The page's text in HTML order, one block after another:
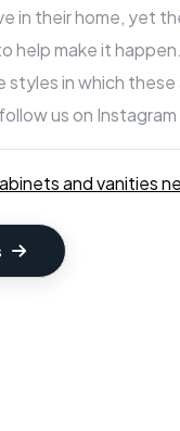
in their home, yet
help make it
styles in which
us on Instagram
and vanities